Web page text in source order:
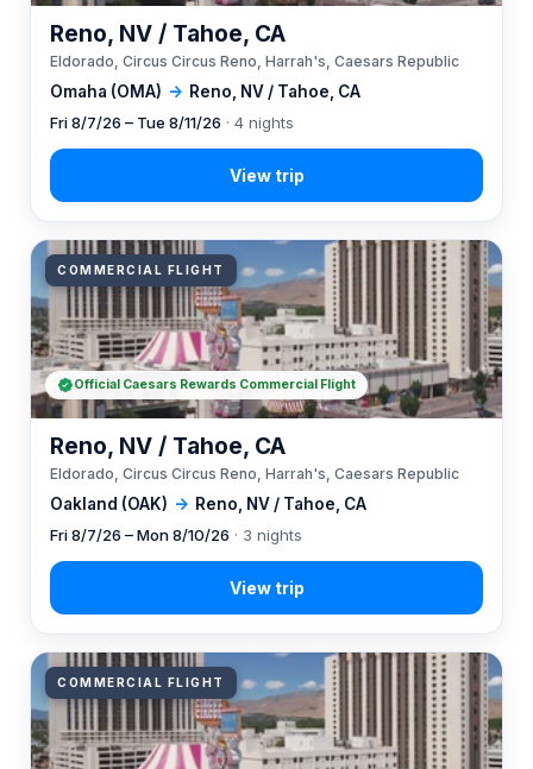
Omaha (OMA) → Reno, NV / Tahoe, CA
Reno, NV / Tahoe, CA
Eldorado, Circus Circus Reno, Harrah's, Caesars Republic
Fri 8/7/26 – Tue 8/11/26 · 4 nights
COMMERCIAL FLIGHT
Oakland (OAK) → Reno, NV / Tahoe, CA
Reno, NV / Tahoe, CA
Eldorado, Circus Circus Reno, Harrah's, Caesars Republic
Fri 8/7/26 – Mon 8/10/26 · 3 nights
Official Caesars Rewards Commercial Flight
COMMERCIAL FLIGHT